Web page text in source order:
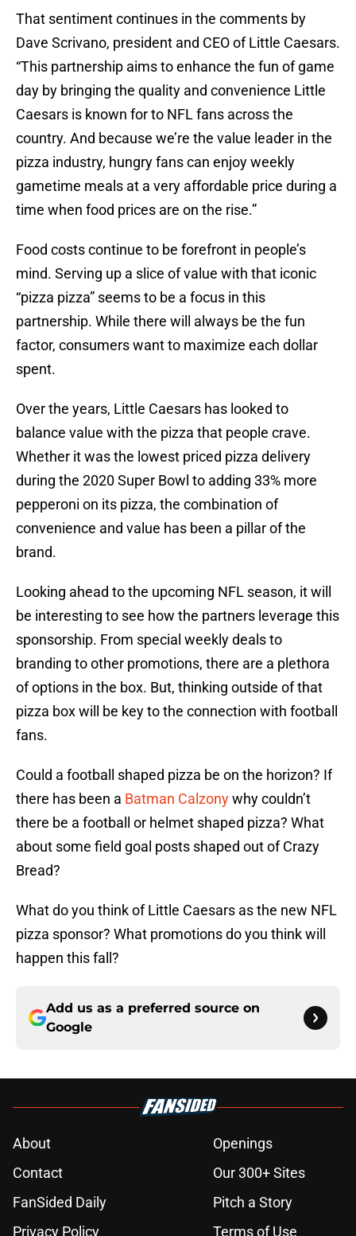
That sentiment continues in the comments by
Dave Scrivano, president and CEO of Little Caesars.
“This partnership aims to enhance the fun of game
day by bringing the quality and convenience Little
Caesars is known for to NFL fans across the
country. And because we’re the value leader in the
pizza industry, hungry fans can enjoy weekly
gametime meals at a very affordable price during a
time when food prices are on the rise.”
Food costs continue to be forefront in people’s
mind. Serving up a slice of value with that iconic
“pizza pizza” seems to be a focus in this
partnership. While there will always be the fun
factor, consumers want to maximize each dollar
spent.
Over the years, Little Caesars has looked to
balance value with the pizza that people crave.
Whether it was the lowest priced pizza delivery
during the 2020 Super Bowl to adding 33% more
pepperoni on its pizza, the combination of
convenience and value has been a pillar of the
brand.
Looking ahead to the upcoming NFL season, it will
be interesting to see how the partners leverage this
sponsorship. From special weekly deals to
branding to other promotions, there are a plethora
of options in the box. But, thinking outside of that
pizza box will be key to the connection with football
fans.
Could a football shaped pizza be on the horizon? If
there has been a Batman Calzonywhy couldn’t
there be a football or helmet shaped pizza? What
about some field goal posts shaped out of Crazy
Bread?
What do you think of Little Caesars as the new NFL
pizza sponsor? What promotions do you think will
happen this fall?
Add us as a preferred source on
Google
About
Openings
Contact
Our 300+ Sites
FanSided Daily
Pitch a Story
Privacy Policy
Terms of Use